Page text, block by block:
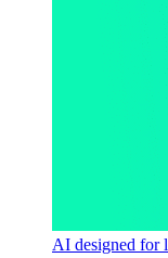
AI designed for